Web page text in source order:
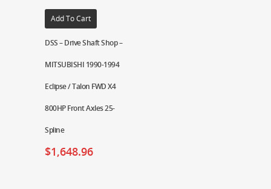
Add To Cart
DSS – Drive Shaft Shop –
MITSUBISHI 1990-1994
Eclipse / Talon FWD X4
800HP Front Axles 25-
Spline
$1,648.96